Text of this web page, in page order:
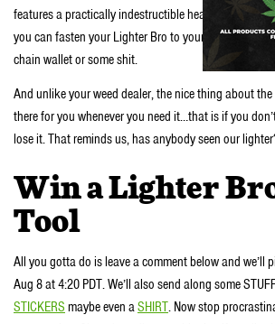
features a practically indestructible heat treated
you can fasten your Lighter Bro to your keys, or your
chain wallet or some shit.
And unlike your weed dealer, the nice thing about
there for you whenever you need it…that is if you
lose it. That reminds us, has anybody seen our
Win a Lighter
Tool
All you gotta do is leave a comment below and we’ll
Aug 8 at 4:20 PDT. We’ll also send along some
STICKERS maybe even aSHIRT. Now stop